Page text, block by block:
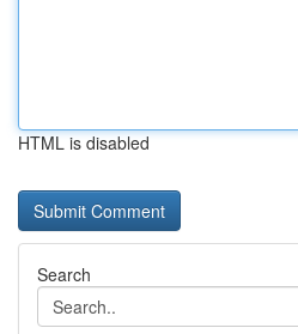
HTML is disabled
Search